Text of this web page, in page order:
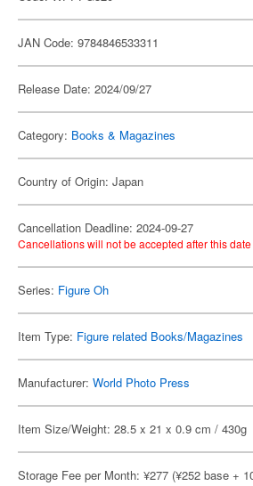
JAN Code: 9784846533311
Release Date: 2024/09/27
Category: Books & Magazines
Country of Origin: Japan
Cancellation Deadline: 2024-09-27
Cancellations will not be accepted after this
Series: Figure Oh
Item Type: Figure related Books/Magazines
Manufacturer: World Photo Press
Item Size/Weight: 28.5 x 21 x 0.9 cm / 430g
Storage Fee per Month: ¥277 (¥252 base +